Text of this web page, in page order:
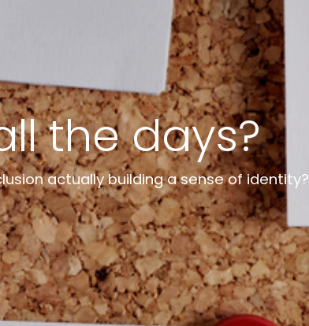
the days?
actually building a sense of identity?